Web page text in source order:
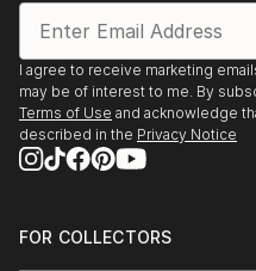
I agree to receive marketing
may be of interest to me. By
Terms of Use and acknowledge
described in the Privacy Notice
FOR COLLECTORS